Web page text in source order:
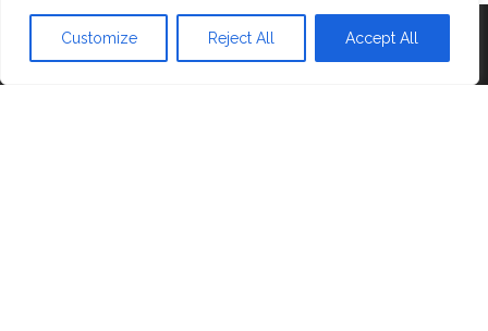
Customize Reject All Accept All
Proudly powered by WordPress Theme:Head Blog